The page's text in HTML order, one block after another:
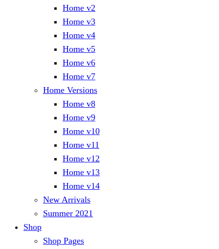
Home v2
Home v3
Home v4
Home v5
Home v6
Home v7
Home Versions
Home v8
Home v9
Home v10
Home v11
Home v12
Home v13
Home v14
New Arrivals
Summer 2021
Shop
Shop Pages